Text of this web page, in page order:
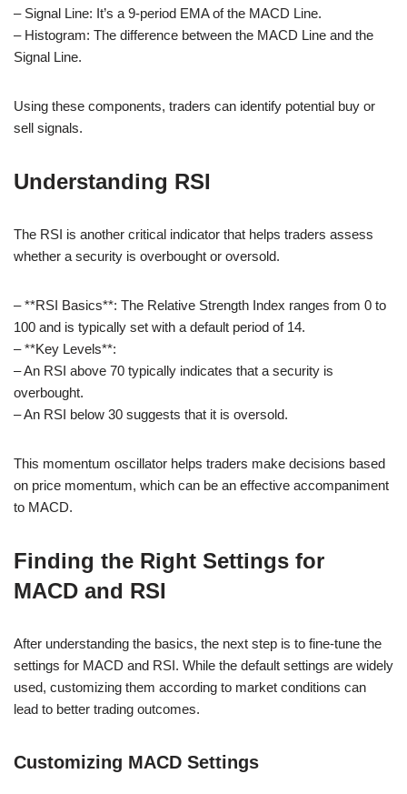
– Signal Line: It’s a 9-period EMA of the MACD Line.
– Histogram: The difference between the MACD Line and the
Signal Line.
Using these components, traders can identify potential buy or
sell signals.
Understanding RSI
The RSI is another critical indicator that helps traders assess
whether a security is overbought or oversold.
– **RSI Basics**: The Relative Strength Index ranges from 0 to
100 and is typically set with a default period of 14.
– **Key Levels**:
– An RSI above 70 typically indicates that a security is
overbought.
– An RSI below 30 suggests that it is oversold.
This momentum oscillator helps traders make decisions based
on price momentum, which can be an effective accompaniment
to MACD.
Finding the Right Settings for
MACD and RSI
After understanding the basics, the next step is to fine-tune the
settings for MACD and RSI. While the default settings are widely
used, customizing them according to market conditions can
lead to better trading outcomes.
Customizing MACD Settings